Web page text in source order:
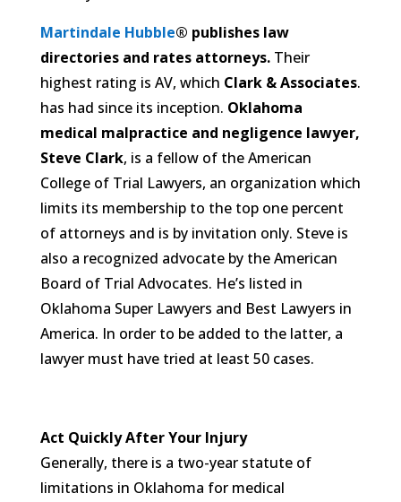
Martindale Hubble® publishes law
directories and rates attorneys.Their
highest rating is AV, which Clark & Associates.
has had since its inception. Oklahoma
medical malpractice and negligence lawyer,
Steve Clark, is a fellow of the American
College of Trial Lawyers, an organization which
limits its membership to the top one percent
of attorneys and is by invitation only. Steve is
also a recognized advocate by the American
Board of Trial Advocates. He’s listed in
Oklahoma Super Lawyers and Best Lawyers in
America. In order to be added to the latter, a
lawyer must have tried at least 50 cases.
Act Quickly After Your Injury
Generally, there is a two-year statute of
limitations in Oklahoma for medical